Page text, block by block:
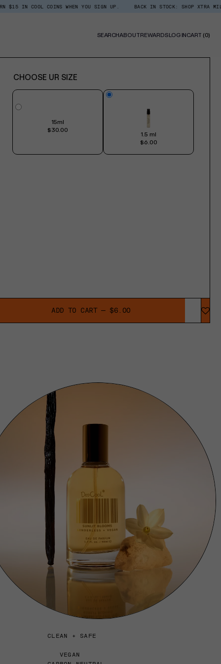
COINS WHEN YOU SIGN UP. BACK IN STOCK: SHOP XTRA MILK ROOM +
SEARCHABOUTREWARDSLOG INCART (0)
CHOOSE UR SIZE
15ml
$30.00
1.5 ml
$6.00
ADD TO CART — $6.00
CLEAN + SAFE
VEGAN